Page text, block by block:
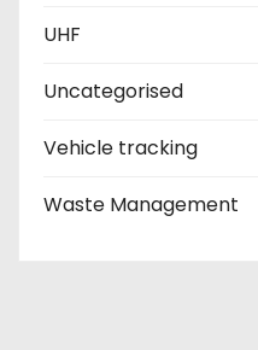
UHF
Uncategorised
Vehicle tracking
Waste Management